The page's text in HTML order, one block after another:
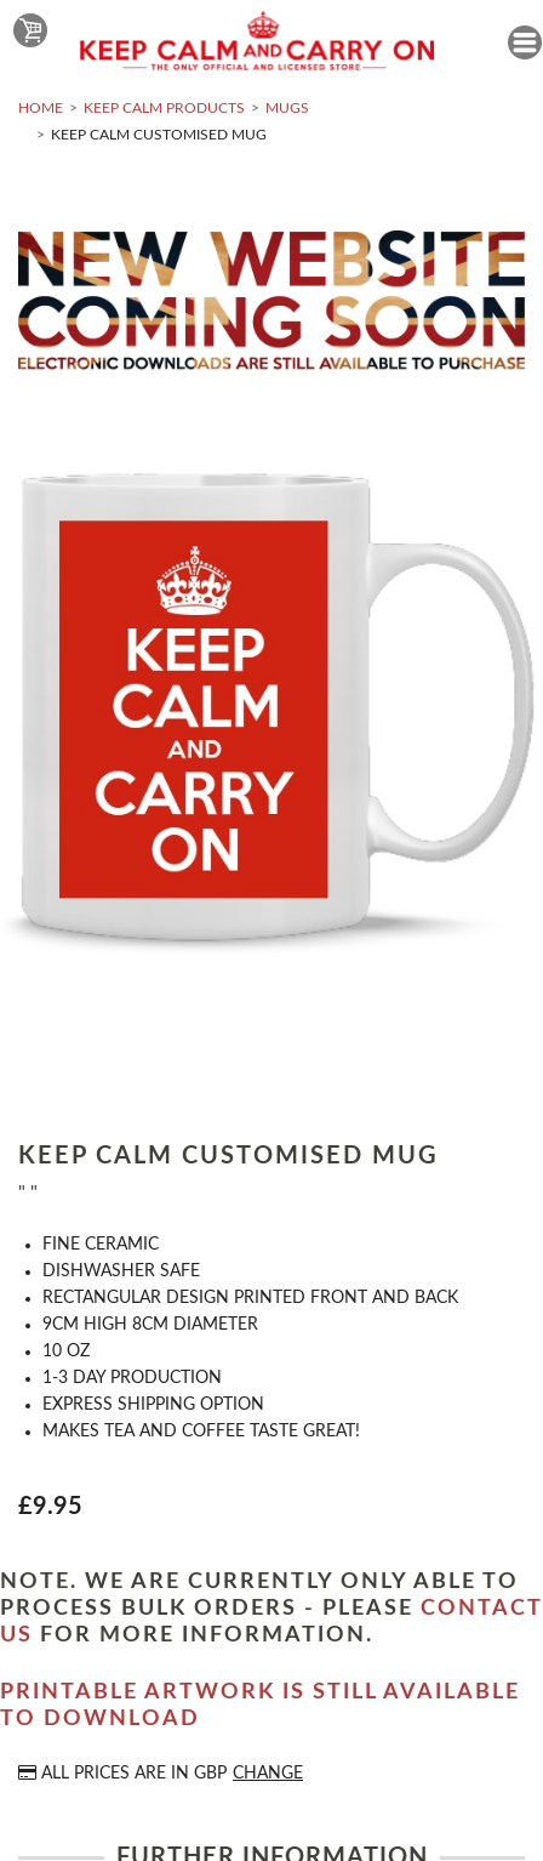
HOME KEEP CALM PRODUCTS
MUGS
KEEP CALM CUSTOMISED MUG
KEEP CALM CUSTOMISED MUG
" "
FINE CERAMIC
DISHWASHER SAFE
RECTANGULAR DESIGN PRINTED FRONT AND BACK
9CM HIGH 8CM DIAMETER
10 OZ
1-3 DAY PRODUCTION
EXPRESS SHIPPING OPTION
MAKES TEA AND COFFEE TASTE GREAT!
£9.95
NOTE. WE ARE CURRENTLY ONLY ABLE TO
PROCESS BULK ORDERS - PLEASE CONTACT
US
FOR MORE INFORMATION.
PRINTABLE ARTWORK IS STILL AVAILABLE
TO DOWNLOAD
ALL PRICES ARE IN GBP CHANGE